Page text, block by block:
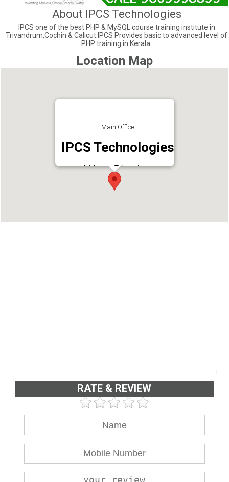
About IPCS Technologies
IPCS one of the best PHP & MySQL course training institute in
Trivandrum,Cochin & Calicut.IPCS Provides basic to advanced level of
PHP training in Kerala.
Location Map
Main Office
IPCS Technologies
Address : Trivandrum
Phone : 9946446664
RATE & REVIEW